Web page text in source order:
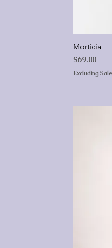
Morticia
Price
$69.00
Excluding